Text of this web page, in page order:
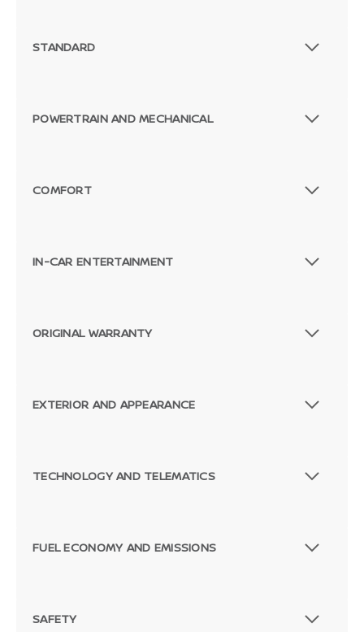
Passenger Direct Side
STANDARD
POWERTRAIN AND MECHANICAL
COMFORT
IN-CAR ENTERTAINMENT
ORIGINAL WARRANTY
EXTERIOR AND APPEARANCE
TECHNOLOGY AND TELEMATICS
FUEL ECONOMY AND EMISSIONS
SAFETY